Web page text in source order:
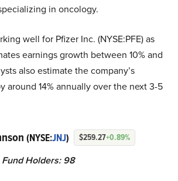
in oncology.
well for Pfizer Inc. (NYSE:PFE) as
earnings growth between 10% and
also estimate the company’s
around 14% annually over the next 3-5
(NYSE:JNJ) $259.27+0.89%
Holders: 98